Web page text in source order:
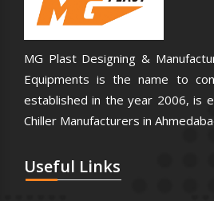
MG Plast Designing &
Equipments is the name to
established in the year 2006, is
Chiller Manufacturers in
Useful Links